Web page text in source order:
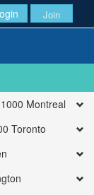
Join
Montreal
Toronto